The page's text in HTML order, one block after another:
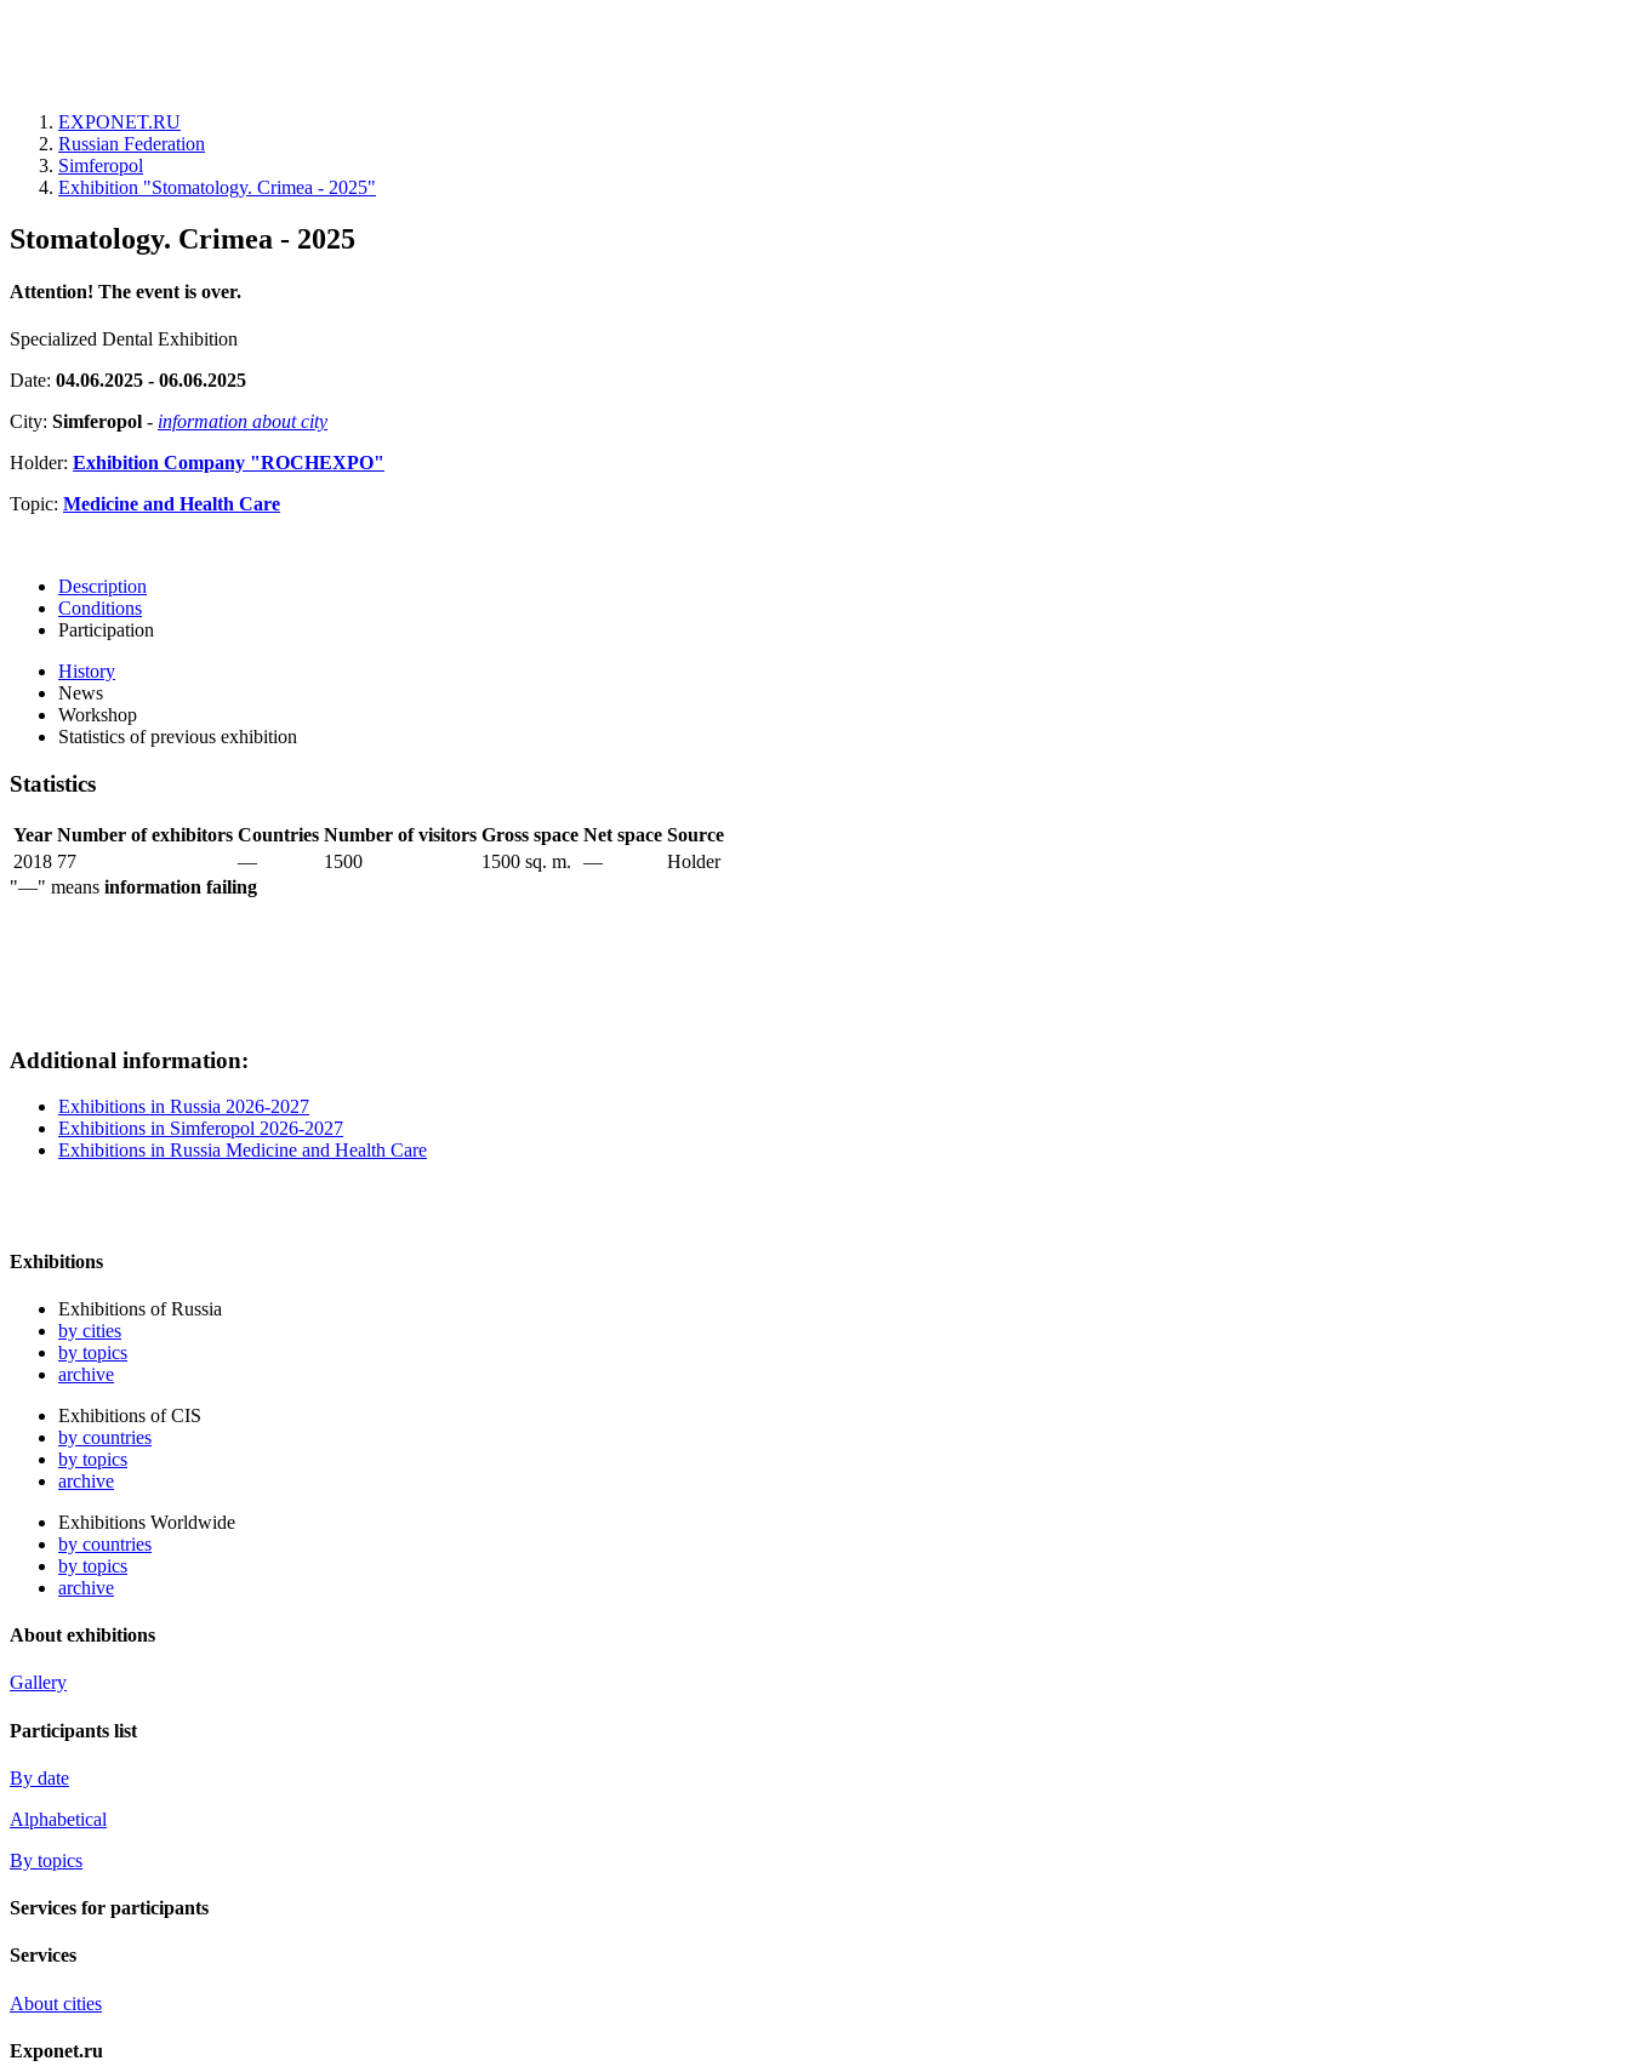
EXPONET.RU
Russian Federation
Simferopol
Exhibition "Stomatology. Crimea - 2025"
Stomatology. Crimea - 2025
Attention! The event is over.
Specialized Dental Exhibition
Date: 04.06.2025 - 06.06.2025
City: Simferopol - information about city
Holder: Exhibition Company "ROCHEXPO"
Topic: Medicine and Health Care
Description
Conditions
Participation
History
News
Workshop
Statistics of previous exhibition
Statistics
Year Number of exhibitors Countries Number of visitors Gross space Net space Source
2018 77 — 1500 1500 sq. m. —
Holder
"—" means information failing
Additional information:
Exhibitions in Russia 2026-2027
Exhibitions in Simferopol 2026-2027
Exhibitions in Russia Medicine and Health Care
Exhibitions
Exhibitions of Russia
by cities
by topics
archive
Exhibitions of CIS
by countries
by topics
archive
Exhibitions Worldwide
by countries
by topics
archive
About exhibitions
Gallery
Participants list
By date
Alphabetical
By topics
Services for participants
Services
About cities
Exponet.ru